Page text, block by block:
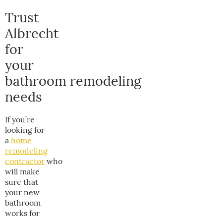
Trust
Albrecht
for
your
bathroom remodeling
needs
If you’re
looking for
a home
remodeling
contractor who
will make
sure that
your new
bathroom
works for